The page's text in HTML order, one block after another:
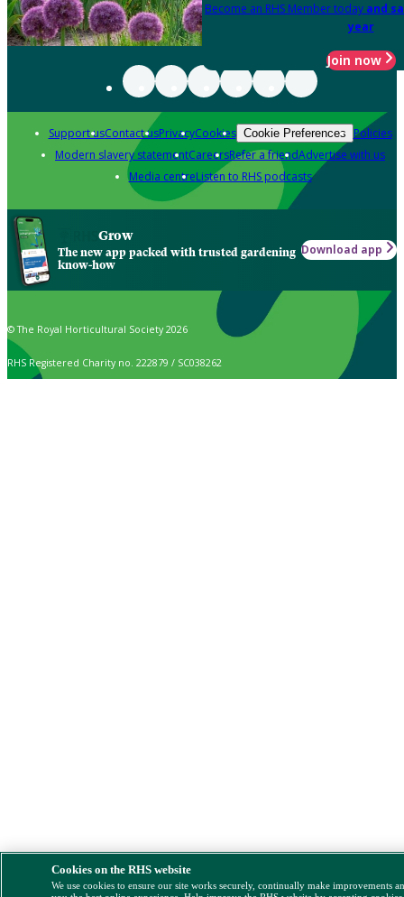
Become an RHS Member today and
year
Join now
Support usContact usPrivacyCookies Cookie Preferences Policies
Modern slavery statementCareersRefer a friendAdvertise with us
Media centreListen to RHS podcasts
Grow
The new app packed with trusted gardening
know-how
Download app
© The Royal Horticultural Society 2026
RHS Registered Charity no. 222879 / SC038262
Cookies on the RHS website
We use cookies to ensure our site works securely, continually make improvements